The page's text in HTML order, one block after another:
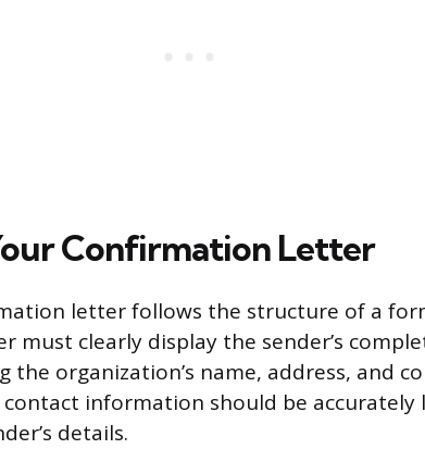
Confirmation Letter
letter follows the structure of a
must clearly display the sender’s
the organization’s name, address, and
contact information should be
details.